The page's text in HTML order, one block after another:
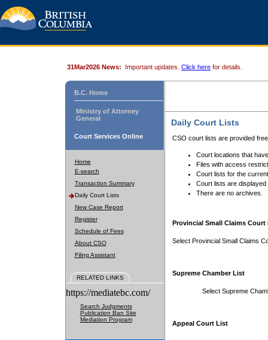
31Mar2026 News: Important updates. Click here for details.
B.C. Home
Ministry of Attorney
General
Court Services Online
Home
E-search
Transaction Summary
Daily Court Lists
New Case Report
Register
Schedule of Fees
About CSO
Filing Assistant
RELATED LINKS
https://mediatebc.com/
Search Judgments
Publication Ban Site
Mediation Program
Daily Court Lists
CSO court lists are provided
Court locations that
Files with access
Court lists for the
Court lists are displayed
There are no archives.
Provincial Small Claims Court
Select Provincial Small Claims
Supreme Chamber List
Select Supreme
Appeal Court List